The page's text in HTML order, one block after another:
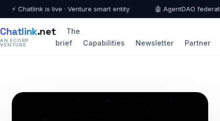
⚡ Chatlink is live · Venture smart entity 🤖 AgentDAO
Chatlink.net
AN ECORP
VENTURE
The
brief
Capabilities Newsletter Partner